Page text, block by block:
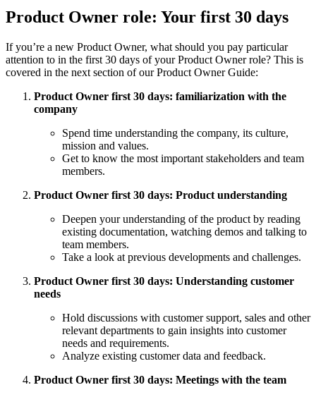
Product Owner role: Your first 30 days
If you’re a new Product Owner, what should you pay particular
attention to in the first 30 days of your Product Owner role? This is
covered in the next section of our Product Owner Guide:
Product Owner first 30 days: familiarization with the
company
Spend time understanding the company, its culture,
mission and values.
Get to know the most important stakeholders and team
members.
Product Owner first 30 days: Product understanding
Deepen your understanding of the product by reading
existing documentation, watching demos and talking to
team members.
Take a look at previous developments and challenges.
Product Owner first 30 days: Understanding customer
needs
Hold discussions with customer support, sales and other
relevant departments to gain insights into customer
needs and requirements.
Analyze existing customer data and feedback.
Product Owner first 30 days: Meetings with the team